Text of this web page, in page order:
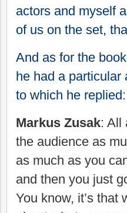
actors and myself
of us on the set,
And as for the
he had a particular
to which he replied:
Markus Zusak: All
the audience as
as much as you
and then you just
You know, it’s that